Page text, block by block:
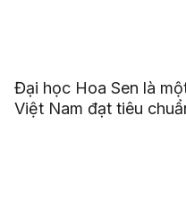
Đại học Hoa Sen là
Việt Nam đạt tiêu